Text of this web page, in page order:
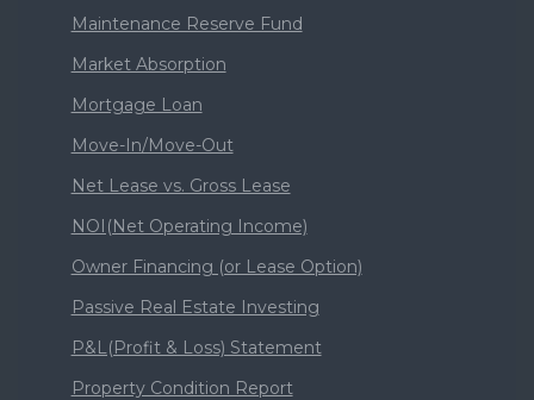
Maintenance Reserve Fund
Market Absorption
Mortgage Loan
Move-In/Move-Out
Net Lease vs. Gross Lease
NOI(Net Operating Income)
Owner Financing (or Lease Option)
Passive Real Estate Investing
P&L(Profit & Loss) Statement
Property Condition Report